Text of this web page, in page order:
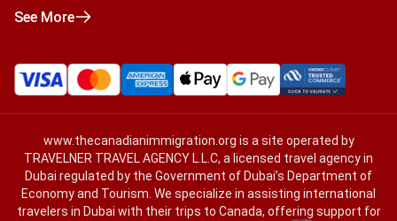
See More
www.thecanadianimmigration.org is a site operated by
TRAVELNER TRAVEL AGENCY L.L.C, a licensed travel agency in
Dubai regulated by the Government of Dubai’s Department of
Economy and Tourism. We specialize in assisting international
travelers in Dubai with their trips to Canada, offering support for